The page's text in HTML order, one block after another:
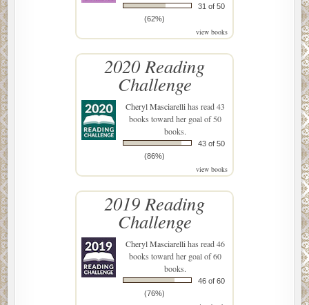
31 of 50
(62%)
view books
2020 Reading
Challenge
Cheryl Masciarellihas read 43
books toward her goal of 50
books.
43 of 50
(86%)
view books
2019 Reading
Challenge
Cheryl Masciarellihas read 46
books toward her goal of 60
books.
46 of 60
(76%)